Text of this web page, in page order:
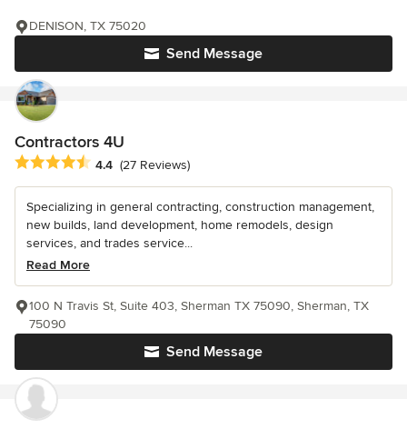
Send Message
DENISON, TX 75020
Contractors 4U
Average rating: 4.4 out of 5 stars
4.4 (27 Reviews)
Specializing in general contracting, construction management,
new builds, land development, home remodels, design
services, and trades service...
Read More
Send Message
100 N Travis St, Suite 403, Sherman TX 75090, Sherman, TX
75090